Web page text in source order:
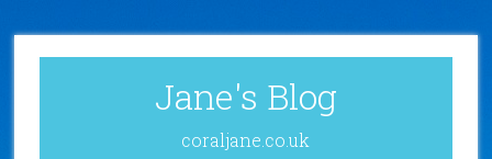
Jane's Blog
coraljane.co.uk